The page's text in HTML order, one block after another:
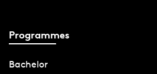
Programmes
Bachelor